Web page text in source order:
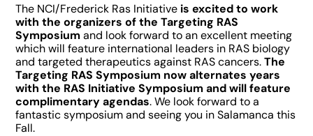
The NCI/Frederick Ras Initiative is excited to work
with the organizers of the Targeting RAS
Symposiumand look forward to an excellent meeting
which will feature international leaders in RAS biology
and targeted therapeutics against RAS cancers.The
Targeting RAS Symposium now alternates years
with the RAS Initiative Symposium and will feature
complimentary agendas. We look forward to a
fantastic symposium and seeing you in Salamanca this
Fall.